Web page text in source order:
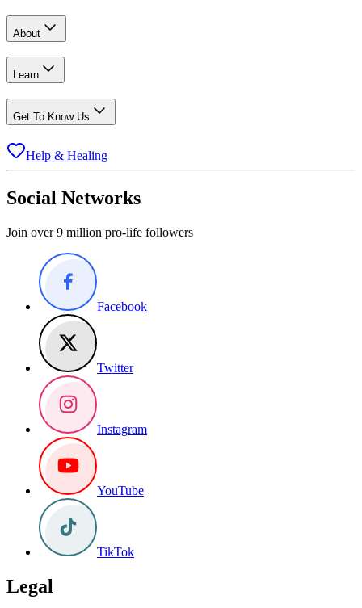
About
Learn
Get To Know Us
Help & Healing
Social Networks
Join over 9 million pro-life followers
Facebook
Twitter
Instagram
YouTube
TikTok
Legal